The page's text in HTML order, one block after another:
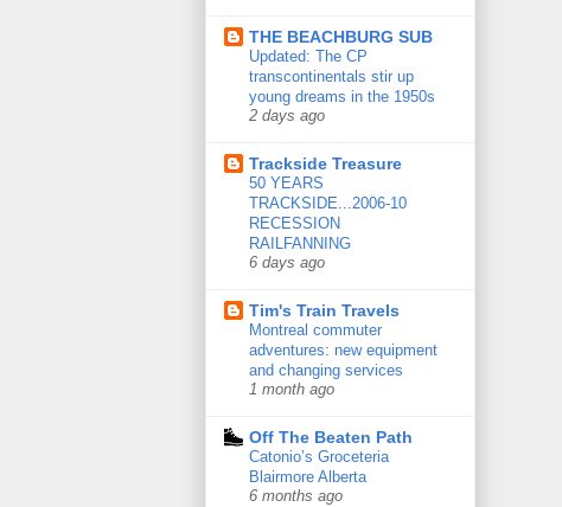
THE BEACHBURG SUB
Updated: The CP
transcontinentals stir up
young dreams in the 1950s
2 days ago
Trackside Treasure
50 YEARS
TRACKSIDE...2006-10
RECESSION
RAILFANNING
6 days ago
Tim's Train Travels
Montreal commuter
adventures: new equipment
and changing services
1 month ago
Off The Beaten Path
Catonio’s Groceteria
Blairmore Alberta
6 months ago